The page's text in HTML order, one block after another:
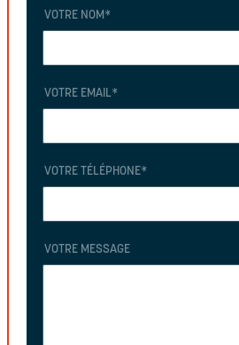
VOTRE NOM *
VOTRE EMAIL*
VOTRE TÉLÉPHONE*
VOTRE MESSAGE